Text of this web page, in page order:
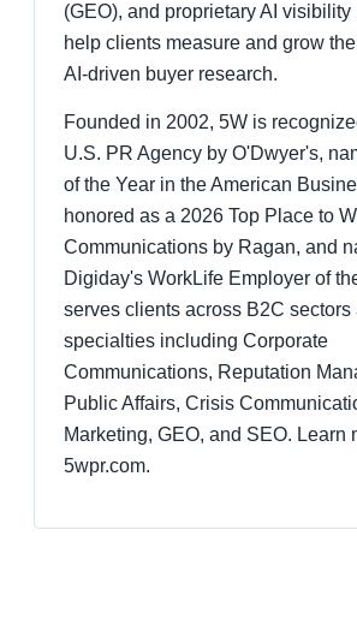
(GEO), and proprietary AI visibility
help clients measure and grow
AI-driven buyer research.
Founded in 2002, 5W is
U.S. PR Agency by O'Dwyer's,
of the Year in the American
honored as a 2026 Top Place to
Communications by Ragan, and
Digiday's WorkLife Employer of
serves clients across B2C sectors
specialties including Corporate
Communications, Reputation
Public Affairs, Crisis
Marketing, GEO, and SEO. Learn
5wpr.com.